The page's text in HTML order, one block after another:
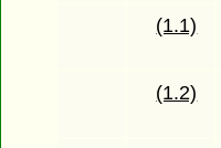
(1.1)
(1.2)